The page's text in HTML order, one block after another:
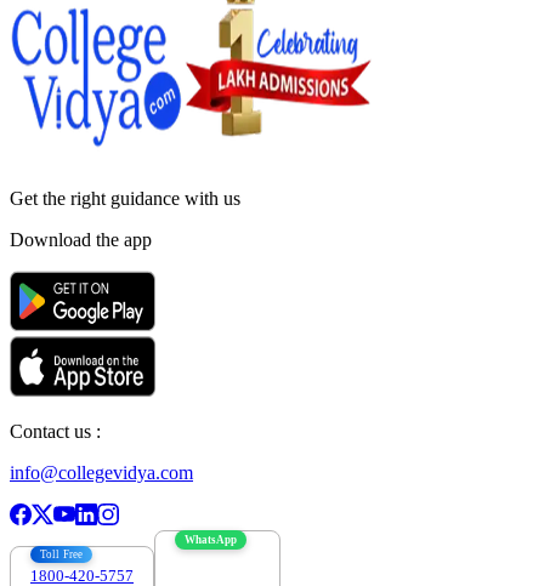
Get the right guidance with us
Download the app
Contact us :
info@collegevidya.com
Toll Free
1800-420-5757
WhatsApp